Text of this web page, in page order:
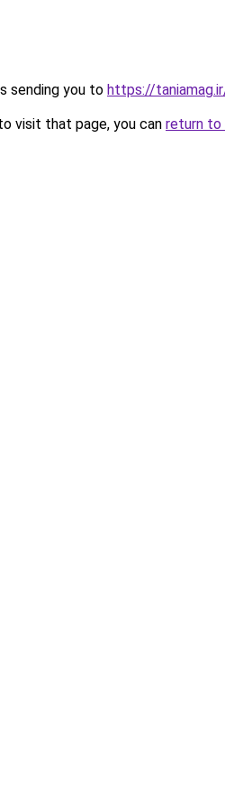
sending you to https://
visit that page, you can return to